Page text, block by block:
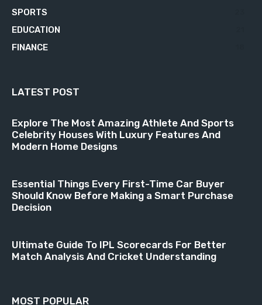
SPORTS
EDUCATION
FINANCE
LATEST POST
Explore The Most Amazing Athlete And Sports
Celebrity Houses With Luxury Features And
Modern Home Designs
Essential Things Every First-Time Car Buyer
Should Know Before Making a Smart Purchase
Decision
Ultimate Guide To IPL Scorecards For Better
Match Analysis And Cricket Understanding
MOST POPULAR